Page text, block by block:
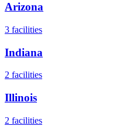
Arizona
3 facilities
Indiana
2 facilities
Illinois
2 facilities